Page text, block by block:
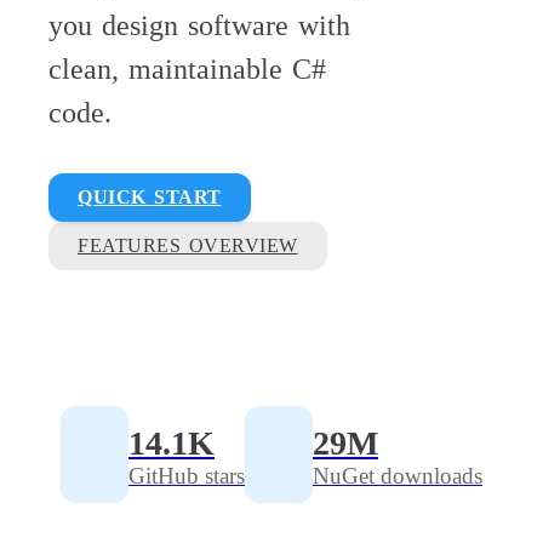
you design software with
clean, maintainable C#
code.
QUICK START
FEATURES OVERVIEW
14.1K
GitHub stars
29M
NuGet downloads